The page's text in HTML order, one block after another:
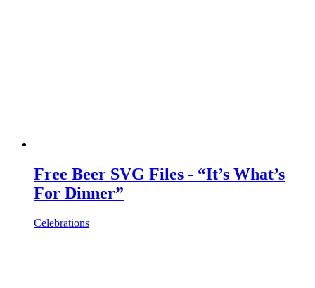
Free Beer SVG Files - “It’s What’s
For Dinner”
Celebrations